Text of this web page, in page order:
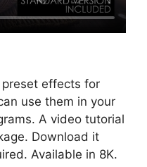
effects for
use them in your
A video tutorial
Download it
Available in 8K.